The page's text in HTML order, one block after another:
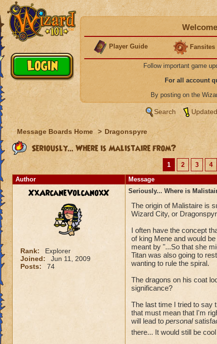
Player Guide Fansites
Follow important game
For all account
By posting on the
Search
Message Boards Home > Dragonspyre
Seriously... Where is Malistaire from?
1 2 3
4
Author
Message
XxArcaneVolcanoxX
Rank:
Explorer
Joined:
Jun 11, 2009
Posts:
74
Seriously... Where is
The origin of Malistaire is
Wizard City, or
I often have the concept
of king Mene and would
meant by "...So that she
Titan was also going to
wanting to rule the spiral.
The dragons on his coat
significance?
The last time I tried to say
that must mean that I'm
will lead to personal
there... It would still be